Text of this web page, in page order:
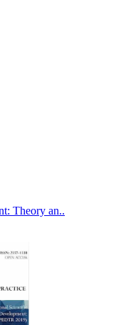
Theory an..